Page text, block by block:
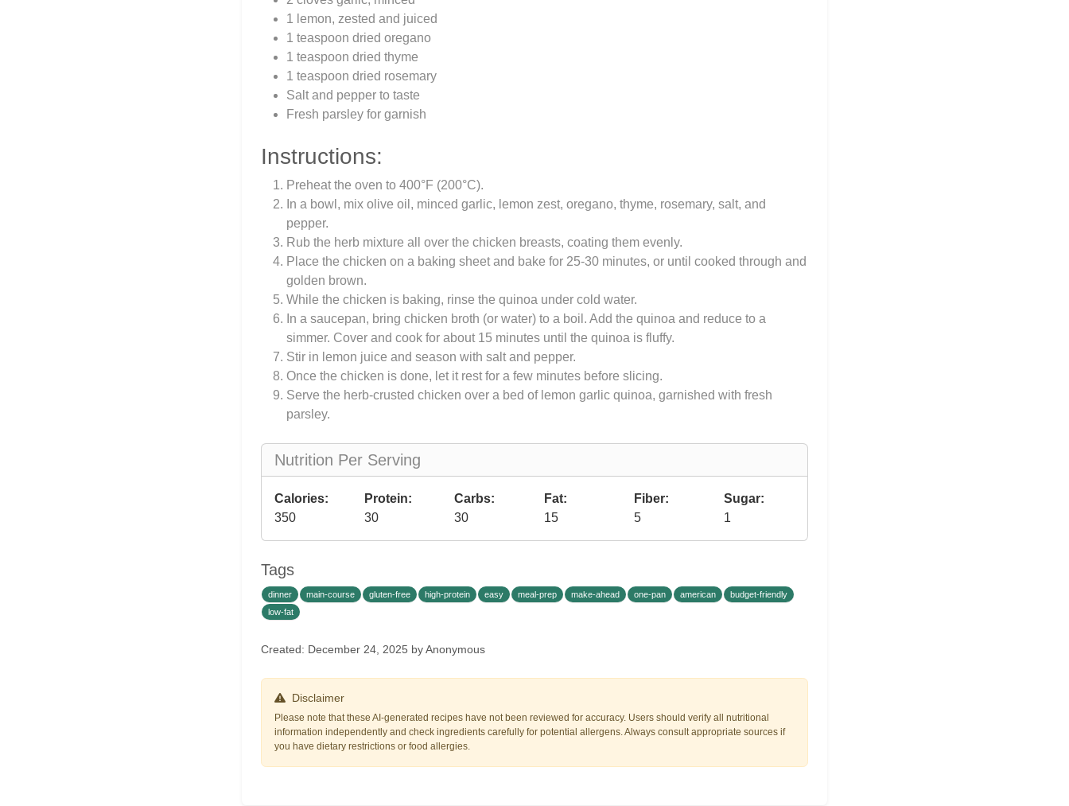
1 lemon, zested and juiced
1 teaspoon dried oregano
1 teaspoon dried thyme
1 teaspoon dried rosemary
Salt and pepper to taste
Fresh parsley for garnish
Instructions:
Preheat the oven to 400°F (200°C).
In a bowl, mix olive oil, minced garlic, lemon zest, oregano, thyme, rosemary, salt, and
pepper.
Rub the herb mixture all over the chicken breasts, coating them evenly.
Place the chicken on a baking sheet and bake for 25-30 minutes, or until cooked through and
golden brown.
While the chicken is baking, rinse the quinoa under cold water.
In a saucepan, bring chicken broth (or water) to a boil. Add the quinoa and reduce to a
simmer. Cover and cook for about 15 minutes until the quinoa is fluffy.
Stir in lemon juice and season with salt and pepper.
Once the chicken is done, let it rest for a few minutes before slicing.
Serve the herb-crusted chicken over a bed of lemon garlic quinoa, garnished with fresh
parsley.
Nutrition Per Serving
Calories:
350
Protein:
30
Carbs:
30
Fat:
15
Fiber:
5
Sugar:
1
Tags
dinner main-course gluten-free high-protein easy meal-prep make-ahead one-pan american
budget-friendly
low-fat
Created: December 24, 2025 by Anonymous
Disclaimer
Please note that these AI-generated recipes have not been reviewed for accuracy. Users should verify all nutritional
information independently and check ingredients carefully for potential allergens. Always consult appropriate sources if
you have dietary restrictions or food allergies.